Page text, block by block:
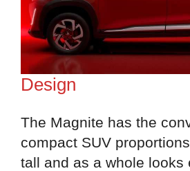
Design
The Magnite has the
compact SUV
tall and as a whole looks